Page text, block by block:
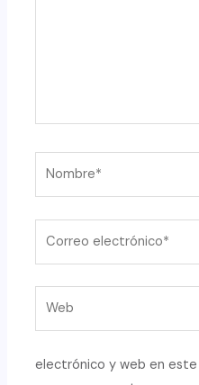
electrónico y web en este